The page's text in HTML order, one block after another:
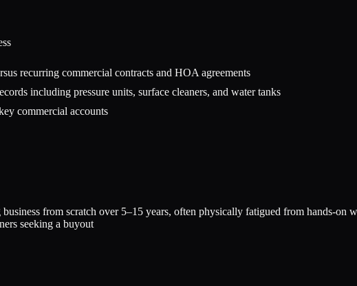
recurring commercial contracts and HOA agreements
including pressure units, surface cleaners, and water tanks
commercial accounts
from scratch over 5–15 years, often physically fatigued from hands-
seeking a buyout